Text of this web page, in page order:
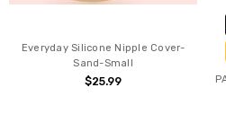
Everyday Silicone Nipple Cover-
Sand-Small
$25.99